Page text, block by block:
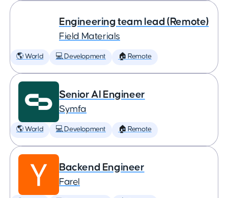
Engineering team lead (Remote)
Field Materials
🌎 World 💻 Development 🏠 Remote
Senior AI Engineer
Symfa
🌎 World 💻 Development 🏠 Remote
Backend Engineer
Farel